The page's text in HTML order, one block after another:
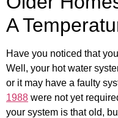
A
Have you noticed that
Well, your hot water
or it may have a faulty
1988 were not yet
your system is that old,